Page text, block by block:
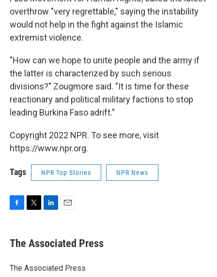
overthrow "very regrettable," saying the instability
would not help in the fight against the Islamic
extremist violence.
"How can we hope to unite people and the army if
the latter is characterized by such serious
divisions?" Zougmore said. "It is time for these
reactionary and political military factions to stop
leading Burkina Faso adrift."
Copyright 2022 NPR. To see more, visit
https://www.npr.org.
Tags NPR Top Stories NPR News
e
b
o
t
r
k
e
I
i
l
The Associated Press
The Associated Press